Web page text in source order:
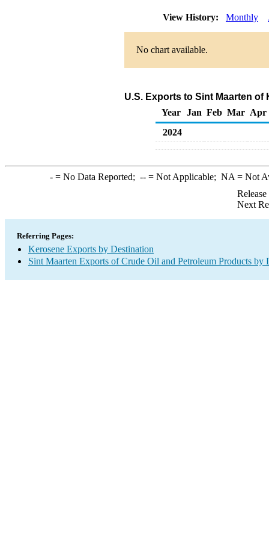
View History: Monthly
No chart available.
U.S. Exports to Sint Maarten
Year
Jan Feb Mar Apr
2024
-= No Data Reported; --= Not Applicable; NA = Not
Next
Referring Pages:
Kerosene Exports by Destination
Sint Maarten Exports of Crude Oil and Petroleum Products by